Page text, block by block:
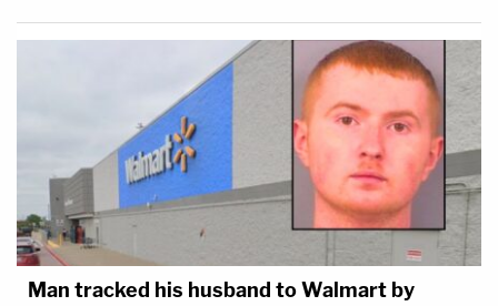
Man tracked his husband to Walmart by